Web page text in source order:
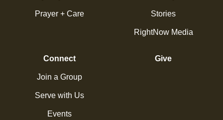
Prayer + Care Stories
RightNow Media
Connect
Join a Group
Serve with Us
Events
Give